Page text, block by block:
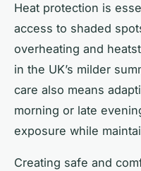
Heat protection is
access to shaded
overheating and
in the UK’s milder
care also means
morning or late
exposure while
Creating safe and